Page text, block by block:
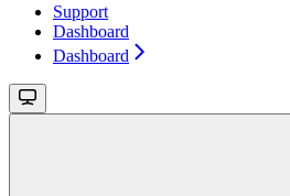
Support
Dashboard
Dashboard